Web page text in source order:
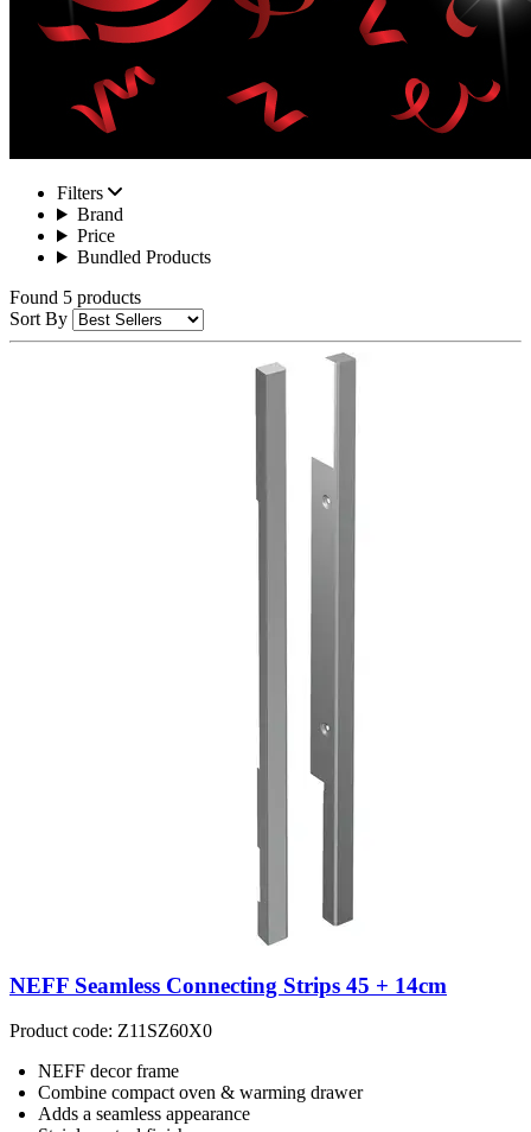
Filters
Brand
Price
Bundled Products
Found 5 products
Sort By
NEFF Seamless Connecting Strips 45 + 14cm
Product code: Z11SZ60X0
NEFF decor frame
Combine compact oven & warming drawer
Adds a seamless appearance